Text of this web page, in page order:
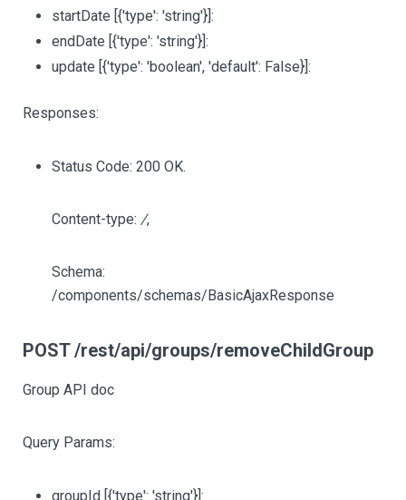
startDate [{'type': 'string'}]:
endDate [{'type': 'string'}]:
update [{'type': 'boolean', 'default': False}]:
Responses:
Status Code: 200 OK.
Content-type: /,
Schema:
/components/schemas/BasicAjaxResponse
POST /rest/api/groups/removeChildGroup
Group API doc
Query Params:
groupId [{'type': 'string'}]: